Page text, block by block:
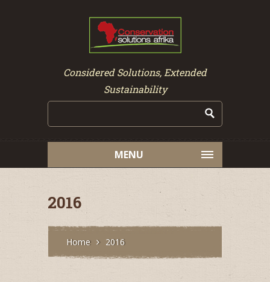
Considered Solutions, Extended
Sustainability
MENU
2016
Home 2016